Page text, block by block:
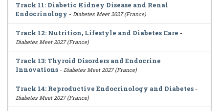
Track 11: Diabetic Kidney Disease and Renal
Endocrinology - Diabetes Meet 2027 (France)
Track 12: Nutrition, Lifestyle and Diabetes Care -
Diabetes Meet 2027 (France)
Track 13: Thyroid Disorders and Endocrine
Innovations - Diabetes Meet 2027 (France)
Track 14: Reproductive Endocrinology and Diabetes -
Diabetes Meet 2027 (France)